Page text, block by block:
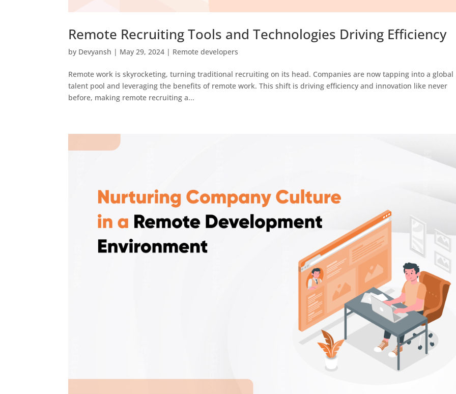
Remote Recruiting Tools and Technologies Driving Efficiency
by Devyansh | May 29, 2024 | Remote developers
Remote work is skyrocketing, turning traditional recruiting on its head. Companies are now tapping into a global
talent pool and leveraging the benefits of remote work. This shift is driving efficiency and innovation like never
before, making remote recruiting a...